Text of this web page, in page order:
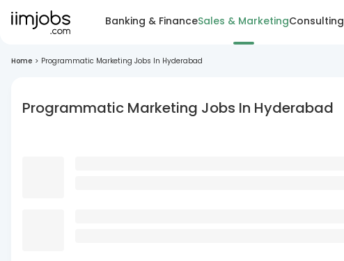
Banking & FinanceSales & MarketingConsulting
Home > Programmatic Marketing Jobs In Hyderabad
Programmatic Marketing Jobs In Hyderabad